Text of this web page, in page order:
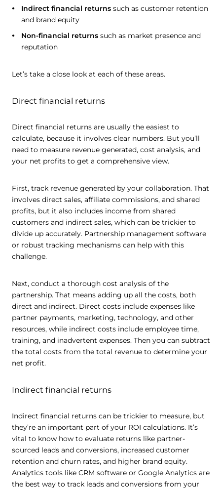
Indirect financial returns such as customer retention
and brand equity
Non-financial returns such as market presence and
reputation
Let’s take a close look at each of these areas.
Direct financial returns
Direct financial returns are usually the easiest to
calculate, because it involves clear numbers. But you’ll
need to measure revenue generated, cost analysis, and
your net profits to get a comprehensive view.
First, track revenue generated by your collaboration. That
involves direct sales, affiliate commissions, and shared
profits, but it also includes income from shared
customers and indirect sales, which can be trickier to
divide up accurately. Partnership management software
or robust tracking mechanisms can help with this
challenge.
Next, conduct a thorough cost analysis of the
partnership. That means adding up all the costs, both
direct and indirect. Direct costs include expenses like
partner payments, marketing, technology, and other
resources, while indirect costs include employee time,
training, and inadvertent expenses. Then you can subtract
the total costs from the total revenue to determine your
net profit.
Indirect financial returns
Indirect financial returns can be trickier to measure, but
they’re an important part of your ROI calculations. It’s
vital to know how to evaluate returns like partner-
sourced leads and conversions, increased customer
retention and churn rates, and higher brand equity.
Analytics tools like CRM software or Google Analytics are
the best way to track leads and conversions from your